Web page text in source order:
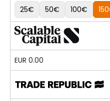
25€ 50€ 100€
EUR 0.00